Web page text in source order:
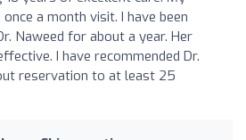
a month visit. I have been
Naweed for about a year. Her
I have recommended Dr.
reservation to at least 25